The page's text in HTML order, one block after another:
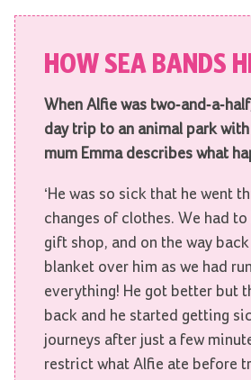
HOW SEA BANDS
When Alfie was two-and-a-
day trip to an animal park
mum Emma describes what
‘He was so sick that he went
changes of clothes. We had
gift shop, and on the way
blanket over him as we had
everything! He got better but
back and he started getting
journeys after just a few
restrict what Alfie ate before